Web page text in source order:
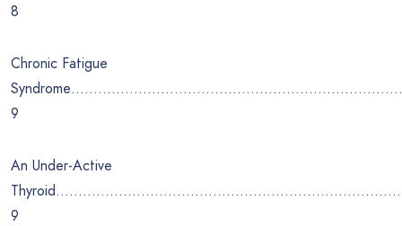
8
Chronic Fatigue
9
An Under-Active
9